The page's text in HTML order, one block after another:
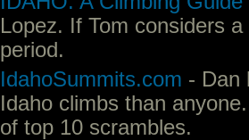
Lopez. If Tom considers
period.
IdahoSummits.com - Dan
Idaho climbs than
of top 10 scrambles.